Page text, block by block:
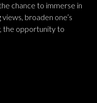
chance to immerse in
broaden one’s
the opportunity to